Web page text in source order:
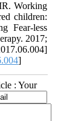
Working
children:
Fear-less
2017;
]
: Your